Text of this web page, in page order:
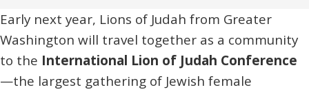
Early next year, Lions of Judah from Greater
Washington will travel together as a community
to the International Lion of Judah Conference
—the largest gathering of Jewish female